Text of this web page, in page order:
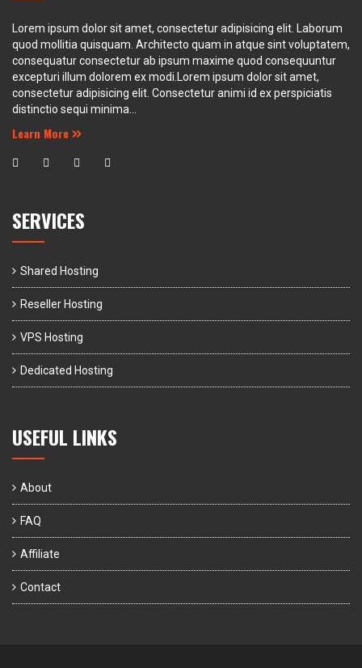
Lorem ipsum dolor sit amet, consectetur adipisicing elit. Laborum
quod mollitia quisquam. Architecto quam in atque sint voluptatem,
consequatur consectetur ab ipsum maxime quod consequuntur
excepturi illum dolorem ex modi.Lorem ipsum dolor sit amet,
consectetur adipisicing elit. Consectetur animi id ex perspiciatis
distinctio sequi minima...
Learn More
SERVICES
Shared Hosting
Reseller Hosting
VPS Hosting
Dedicated Hosting
USEFUL LINKS
About
FAQ
Affiliate
Contact